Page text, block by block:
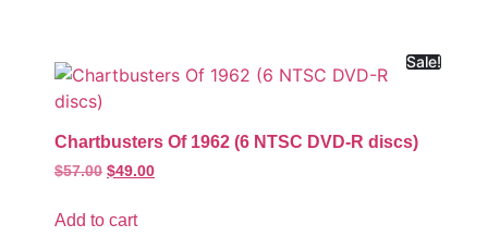
Sale!
Chartbusters Of 1962 (6 NTSC DVD-R discs)
$57.00 $49.00
Add to cart